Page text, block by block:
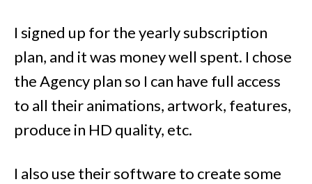
I signed up for the yearly subscription
plan, and it was money well spent. I chose
the Agency plan so I can have full access
to all their animations, artwork, features,
produce in HD quality, etc.
I also use their software to create some